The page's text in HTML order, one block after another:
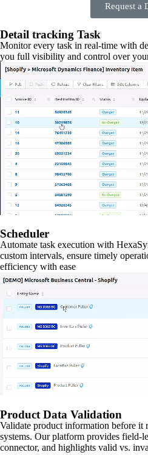
Request a
Detail tracking Task
Monitor every task in real-time with
you full visibility and control over
Scheduler
Automate task execution with
custom intervals, ensure timely
efficiency with ease
Product Data Validation
Validate product information before it
systems. Our platform provides field-
connector, and highlights valid vs.